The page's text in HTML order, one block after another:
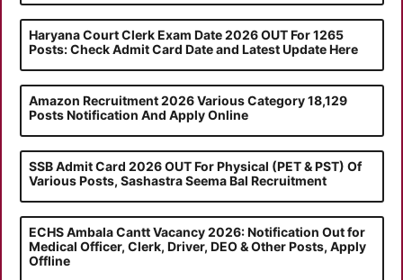
Haryana Court Clerk Exam Date 2026 OUT For 1265
Posts: Check Admit Card Date and Latest Update Here
Amazon Recruitment 2026 Various Category 18,129
Posts Notification And Apply Online
SSB Admit Card 2026 OUT For Physical (PET & PST) Of
Various Posts, Sashastra Seema Bal Recruitment
ECHS Ambala Cantt Vacancy 2026: Notification Out for
Medical Officer, Clerk, Driver, DEO & Other Posts, Apply
Offline